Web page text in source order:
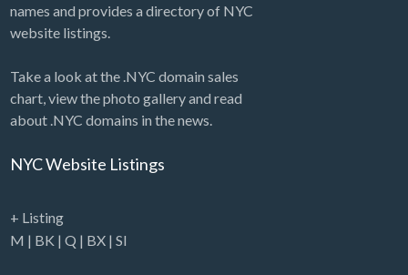
names and provides a directory of NYC
website listings.
Take a look at the .NYC domain sales
chart, view the photo gallery and read
about .NYC domains in the news.
NYC Website Listings
+ Listing
M | BK | Q | BX| SI